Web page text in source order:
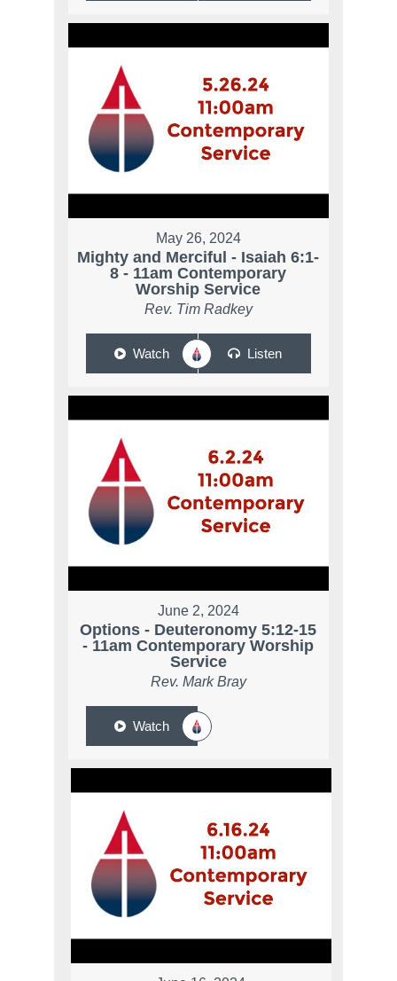
May 26, 2024
Mighty and Merciful - Isaiah 6:1-
8 - 11am Contemporary
Worship Service
Rev. Tim Radkey
Watch Listen
June 2, 2024
Options - Deuteronomy 5:12-15
- 11am Contemporary Worship
Service
Rev. Mark Bray
Watch